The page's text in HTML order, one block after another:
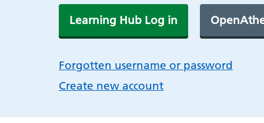
Learning Hub Log in
Forgotten username or password
Create new account